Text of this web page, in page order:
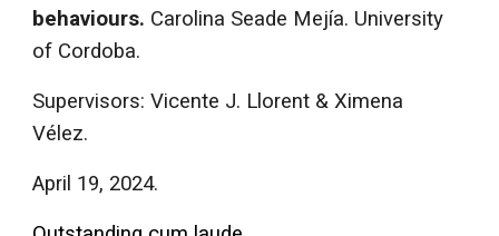
behaviours. Carolina Seade Mejía. University
of Cordoba.
Supervisors: Vicente J. Llorent & Ximena
Vélez.
April 19, 2024.